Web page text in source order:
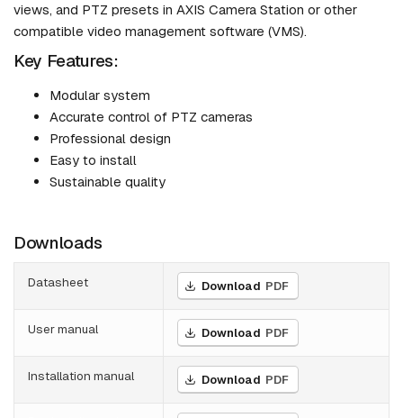
views, and PTZ presets in AXIS Camera Station or other
compatible video management software (VMS).
Key Features:
Modular system
Accurate control of PTZ cameras
Professional design
Easy to install
Sustainable quality
Downloads
Datasheet Download PDF
User manual Download PDF
Installation manual Download PDF